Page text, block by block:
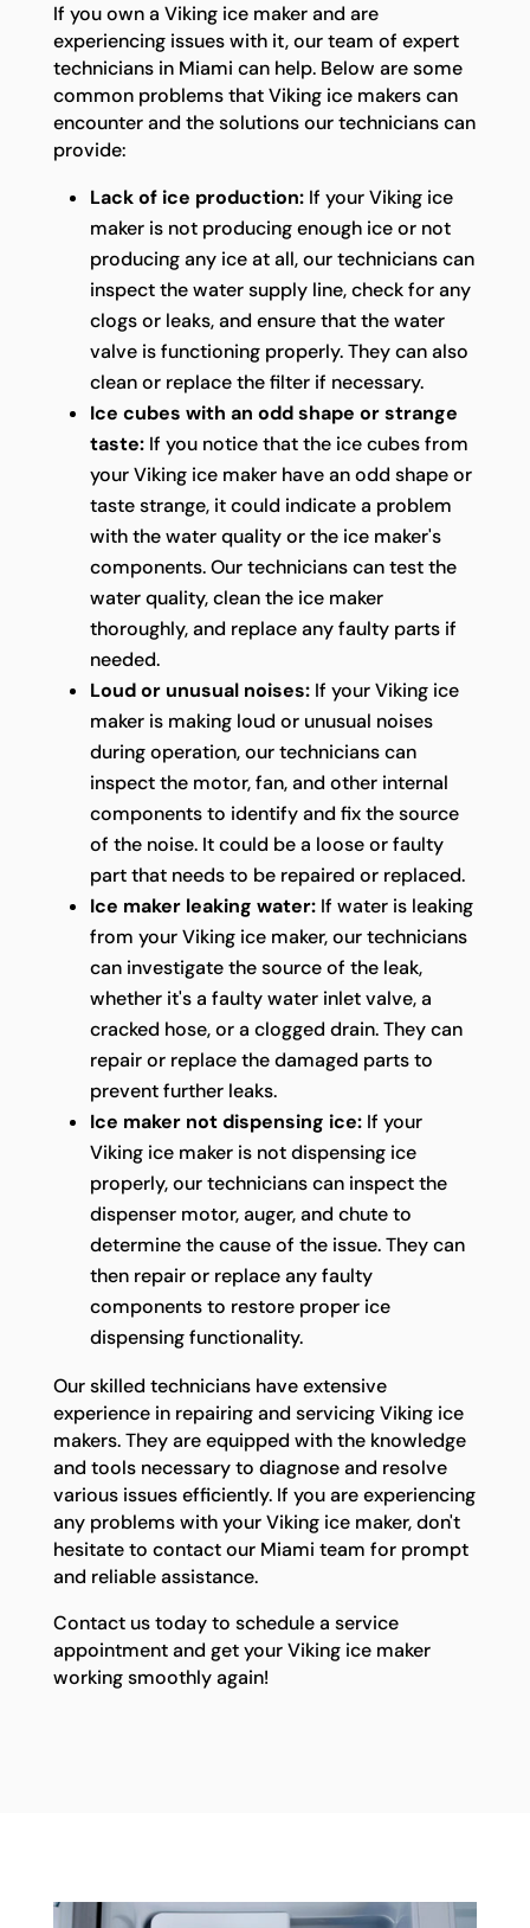
If you own a Viking ice maker and are
experiencing issues with it, our team of expert
technicians in Miami can help. Below are some
common problems that Viking ice makers can
encounter and the solutions our technicians can
provide:
Lack of ice production:If your Viking ice
maker is not producing enough ice or not
producing any ice at all, our technicians can
inspect the water supply line, check for any
clogs or leaks, and ensure that the water
valve is functioning properly. They can also
clean or replace the filter if necessary.
Ice cubes with an odd shape or strange
taste:If you notice that the ice cubes from
your Viking ice maker have an odd shape or
taste strange, it could indicate a problem
with the water quality or the ice maker's
components. Our technicians can test the
water quality, clean the ice maker
thoroughly, and replace any faulty parts if
needed.
Loud or unusual noises:If your Viking ice
maker is making loud or unusual noises
during operation, our technicians can
inspect the motor, fan, and other internal
components to identify and fix the source
of the noise. It could be a loose or faulty
part that needs to be repaired or replaced.
Ice maker leaking water:If water is leaking
from your Viking ice maker, our technicians
can investigate the source of the leak,
whether it's a faulty water inlet valve, a
cracked hose, or a clogged drain. They can
repair or replace the damaged parts to
prevent further leaks.
Ice maker not dispensing ice:If your
Viking ice maker is not dispensing ice
properly, our technicians can inspect the
dispenser motor, auger, and chute to
determine the cause of the issue. They can
then repair or replace any faulty
components to restore proper ice
dispensing functionality.
Our skilled technicians have extensive
experience in repairing and servicing Viking ice
makers. They are equipped with the knowledge
and tools necessary to diagnose and resolve
various issues efficiently. If you are experiencing
any problems with your Viking ice maker, don't
hesitate to contact our Miami team for prompt
and reliable assistance.
Contact us today to schedule a service
appointment and get your Viking ice maker
working smoothly again!